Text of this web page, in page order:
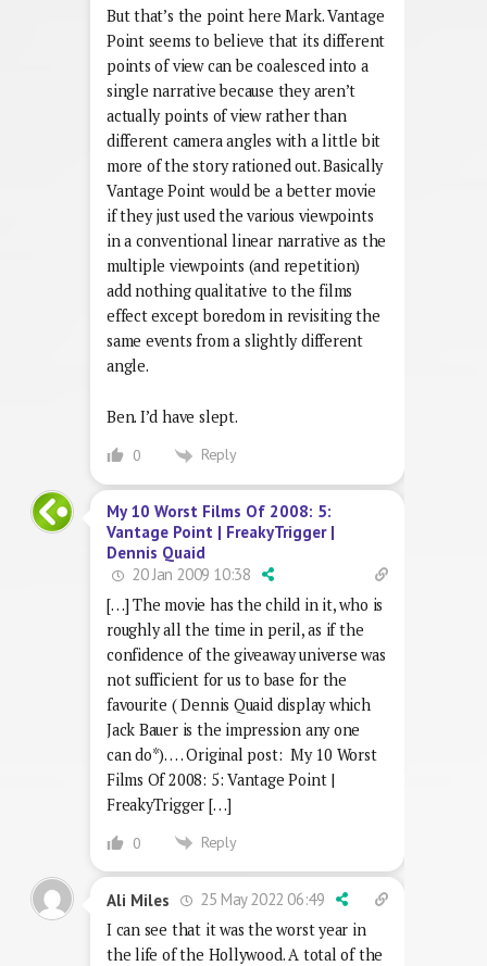
But that’s the point here Mark. Vantage
Point seems to believe that its different
points of view can be coalesced into a
single narrative because they aren’t
actually points of view rather than
different camera angles with a little bit
more of the story rationed out. Basically
Vantage Point would be a better movie
if they just used the various viewpoints
in a conventional linear narrative as the
multiple viewpoints (and repetition)
add nothing qualitative to the films
effect except boredom in revisiting the
same events from a slightly different
angle.
Ben. I’d have slept.
0 Reply
My 10 Worst Films Of 2008: 5:
Vantage Point | FreakyTrigger |
Dennis Quaid
20 Jan 2009 10:38
[…] The movie has the child in it, who is
roughly all the time in peril, as if the
confidence of the giveaway universe was
not sufficient for us to base for the
favourite ( Dennis Quaid display which
Jack Bauer is the impression any one
can do*). … Original post: My 10 Worst
Films Of 2008: 5: Vantage Point |
FreakyTrigger […]
0 Reply
Ali Miles
25 May 2022 06:49
I can see that it was the worst year in
the life of the Hollywood. A total of the